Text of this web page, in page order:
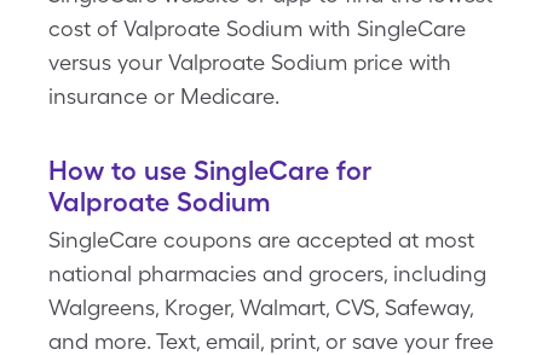
cost of Valproate Sodium with SingleCare
versus your Valproate Sodium price with
insurance or Medicare.
How to use SingleCare for
Valproate Sodium
SingleCare coupons are accepted at most
national pharmacies and grocers, including
Walgreens, Kroger, Walmart, CVS, Safeway,
and more. Text, email, print, or save your free